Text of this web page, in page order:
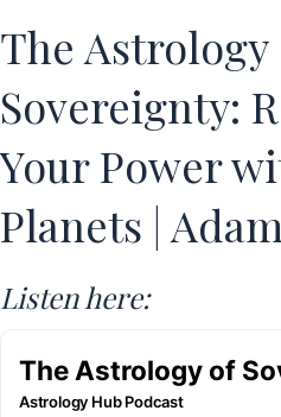
The Astrology
Sovereignty:
Your Power
Planets |
Listen here: